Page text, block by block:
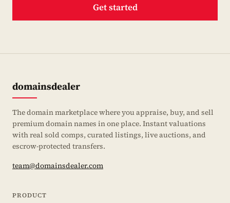
Get started
domainsdealer
The domain marketplace where you appraise, buy, and sell
premium domain names in one place. Instant valuations
with real sold comps, curated listings, live auctions, and
escrow-protected transfers.
team@domainsdealer.com
PRODUCT